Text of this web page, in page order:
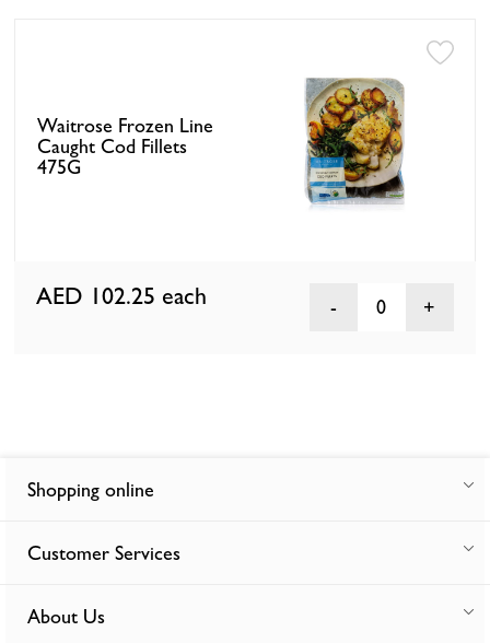
Waitrose Frozen Line
Caught Cod Fillets
475G
AED 102.25 each 0
Shopping online
Customer Services
About Us